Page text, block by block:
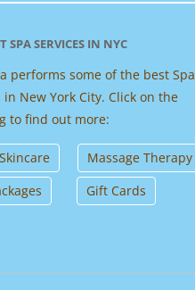
SPA SERVICES IN NYC
performs some of the best Spa
in New York City. Click on the
to find out more:
Massage Therapy
Gift Cards